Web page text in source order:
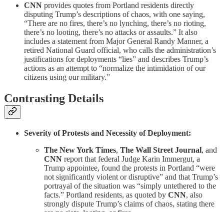
CNN provides quotes from Portland residents directly
disputing Trump’s descriptions of chaos, with one saying,
“There are no fires, there’s no lynching, there’s no rioting,
there’s no looting, there’s no attacks or assaults.” It also
includes a statement from Major General Randy Manner, a
retired National Guard official, who calls the administration’s
justifications for deployments “lies” and describes Trump’s
actions as an attempt to “normalize the intimidation of our
citizens using our military.”
Contrasting Details
Severity of Protests and Necessity of Deployment:
The New York Times, The Wall Street Journal, and
CNN report that federal Judge Karin Immergut, a
Trump appointee, found the protests in Portland “were
not significantly violent or disruptive” and that Trump’s
portrayal of the situation was “simply untethered to the
facts.” Portland residents, as quoted by CNN, also
strongly dispute Trump’s claims of chaos, stating there